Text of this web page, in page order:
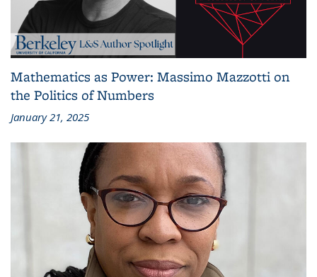
Mathematics as Power: Massimo Mazzotti on
the Politics of Numbers
January 21, 2025